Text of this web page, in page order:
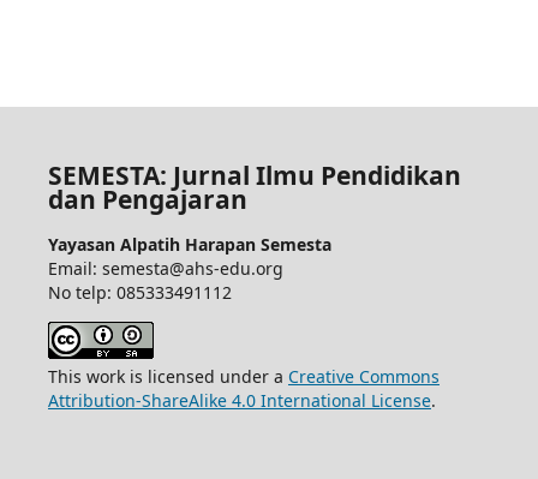
SEMESTA: Jurnal Ilmu Pendidikan
dan Pengajaran
Yayasan Alpatih Harapan Semesta
Email: semesta@ahs-edu.org
No telp: 085333491112
This work is licensed under a Creative Commons
Attribution-ShareAlike 4.0 International License.